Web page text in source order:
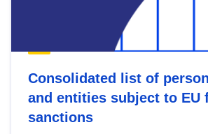
Consolidated list of
and entities subject to EU
sanctions